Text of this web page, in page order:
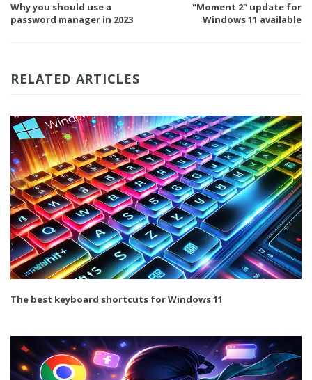
Why you should use a
password manager in 2023
"Moment 2" update for
Windows 11 available
RELATED ARTICLES
The best keyboard shortcuts for Windows 11